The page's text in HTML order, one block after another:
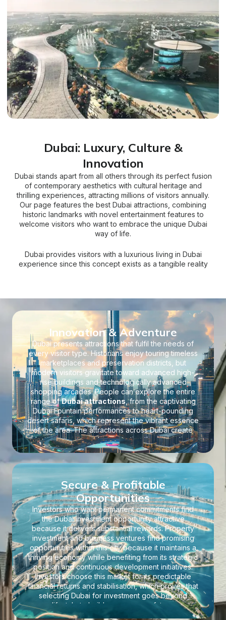
Dubai: Luxury, Culture &
Innovation
Dubai stands apart from all others through its perfect fusion
of contemporary aesthetics with cultural heritage and
thrilling experiences, attracting millions of visitors annually.
Our page features the best Dubai attractions, combining
historic landmarks with novel entertainment features to
welcome visitors who want to embrace the unique Dubai
way of life.
Dubai provides visitors with a luxurious living in Dubai
experience since this concept exists as a tangible reality
for residents. Dubai’s affluent lifestyle reveals itself through
hotel resorts and residential communities as you walk
through the city.
Innovation & Adventure
Dubai presents attractions that fulfil the needs of
every visitor type. Historians enjoy touring timeless
marketplaces and preservation districts, but
modern visitors gravitate toward advanced high-
rise buildings and technologically advanced
shopping arcades. People can explore the entire
range ofDubai attractions , from the captivating
Dubai Fountain performances to heart-pounding
desert safaris, which represent the vibrant essence
of the area. The attractions across Dubai create
lasting memories, demonstrating the innovative
force that steers the city toward continuous
expansion.
Secure & Profitable
Opportunities
Investors who want permanent commitments find
the Dubai investment opportunity attractive
because it delivers substantial rewards. Property
investment and business ventures find promising
opportunities within this city because it maintains a
thriving economy while benefiting from its strategic
position and continuous development initiatives.
Investors choose this market for its predictable
financial returns and stabilisation, which proves that
selecting Dubai for investment goes beyond
lifestyle to build a prosperous future.